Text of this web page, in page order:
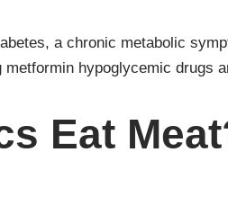
a chronic metabolic
hypoglycemic drugs
Eat